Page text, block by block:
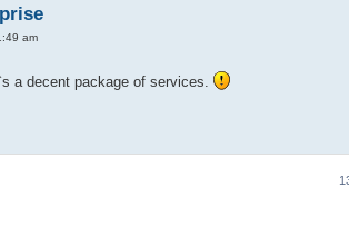
am
a decent package of services.